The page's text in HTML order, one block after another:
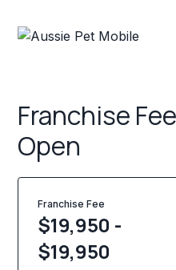
Franchise
Open
Franchise Fee
$19,950 -
$19,950